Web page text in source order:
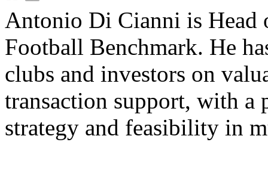
Antonio Di Cianni is Head
Football Benchmark. He
clubs and investors on
transaction support, with
strategy and feasibility in